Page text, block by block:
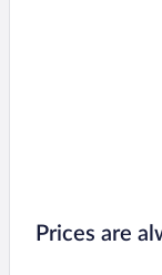
Prices are